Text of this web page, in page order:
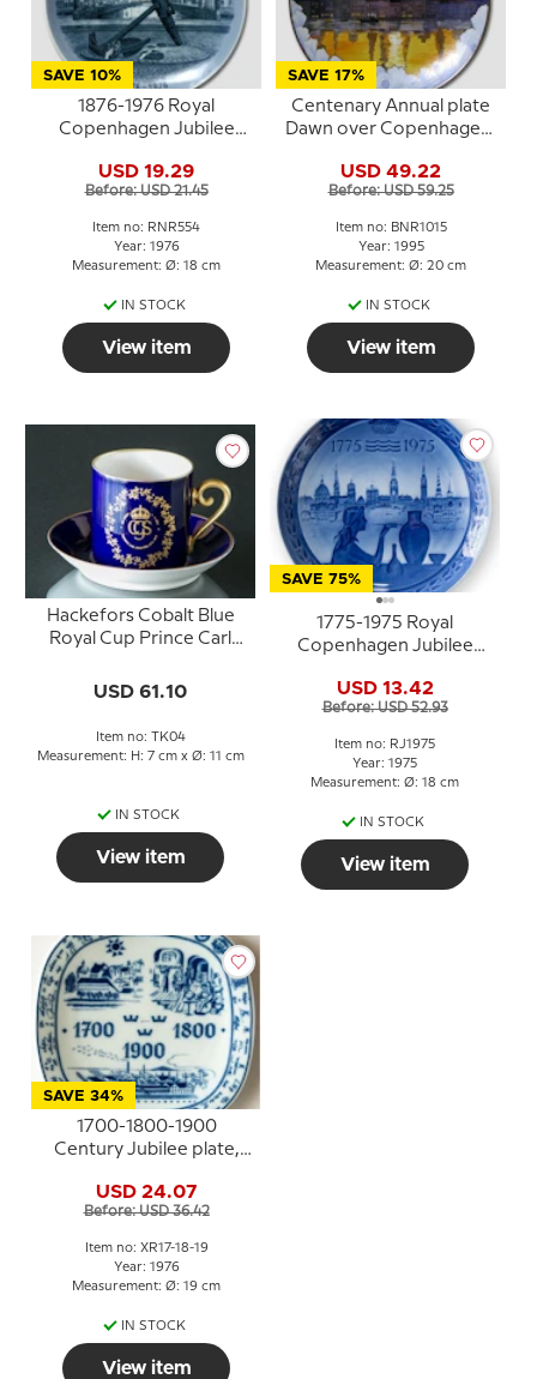
SAVE 10%
1876-1976 Royal
Copenhagen Jubilee
Seamen Copenhagen
USD 19.29
Before: USD 21.45
Item no: RNR554
Year: 1976
Measurement: Ø: 18 cm
IN STOCK
View item
SAVE 17%
Centenary Annual plate
Dawn over Copenhagen,
USD 49.22
Before: USD 59.25
Item no: BNR1015
Year: 1995
Measurement: Ø: 20 cm
IN STOCK
View item
Hackefors Cobalt Blue
Royal Cup Prince Carl
USD 61.10
Item no: TK04
Measurement: H: 7 cm x Ø: 11 cm
IN STOCK
View item
SAVE 75%
1775-1975 Royal
Copenhagen Jubilee
Copenhagen´s 200th
anniversary.
USD 13.42
Before: USD 52.93
Item no: RJ1975
Year: 1975
Measurement: Ø: 18 cm
IN STOCK
View item
SAVE 34%
1700-1800-1900
Century Jubilee plate,
anniversary 1976
USD 24.07
Before: USD 36.42
Item no: XR17-18-19
Year: 1976
Measurement: Ø: 19 cm
IN STOCK
View item